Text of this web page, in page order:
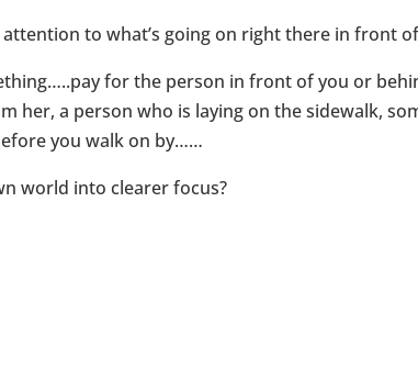
to what’s going on right there in front
for the person in front of you or
her, a person who is laying on the sidewalk,
you walk on by……
world into clearer focus?